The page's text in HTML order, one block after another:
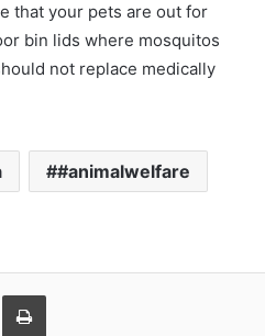
that your pets are out for
bin lids where mosquitos
not replace medically
#animalwelfare
via Email Print